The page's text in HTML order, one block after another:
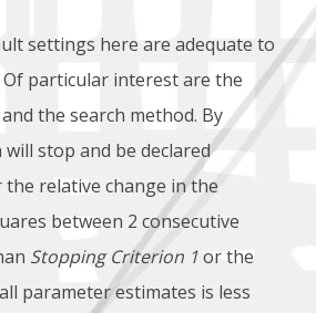
settings here are adequate to
particular interest are the
the search method. By
stop and be declared
relative change in the
between 2 consecutive
Stopping Criterion 1or the
parameter estimates is less